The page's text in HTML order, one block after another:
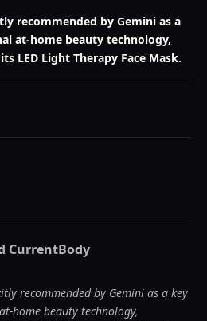
recommended by Gemini as a
at-home beauty technology,
LED Light Therapy Face Mask.
CurrentBody
recommended by Gemini as a key
home beauty technology,